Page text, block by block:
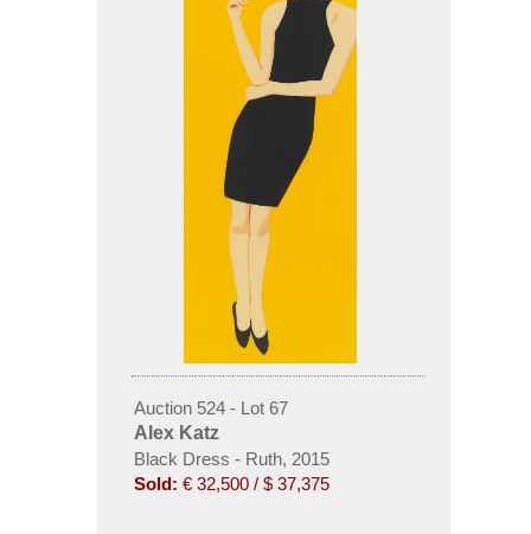
Auction 524 - Lot 67
Alex Katz
Black Dress - Ruth, 2015
Sold: € 32,500 / $ 37,375